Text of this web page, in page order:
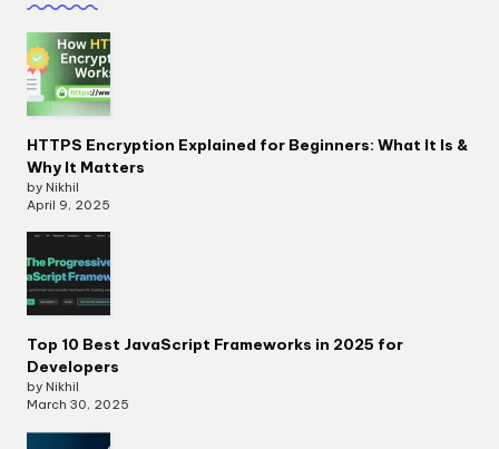
HTTPS Encryption Explained for Beginners: What It Is &
Why It Matters
by Nikhil
April 9, 2025
Top 10 Best JavaScript Frameworks in 2025 for
Developers
by Nikhil
March 30, 2025